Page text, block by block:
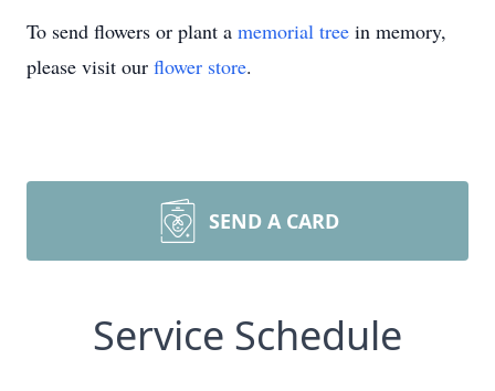
To send flowers or plant a memorial tree in memory,
please visit our flower store.
SEND A CARD
Service Schedule